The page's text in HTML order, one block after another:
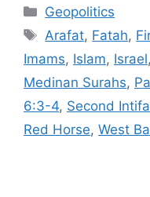
Categories
Geopolitics
Tags
Arafat, Fatah,
Imams, Islam, Israel,
Medinan Surahs,
6:3-4, Second
Red Horse, West